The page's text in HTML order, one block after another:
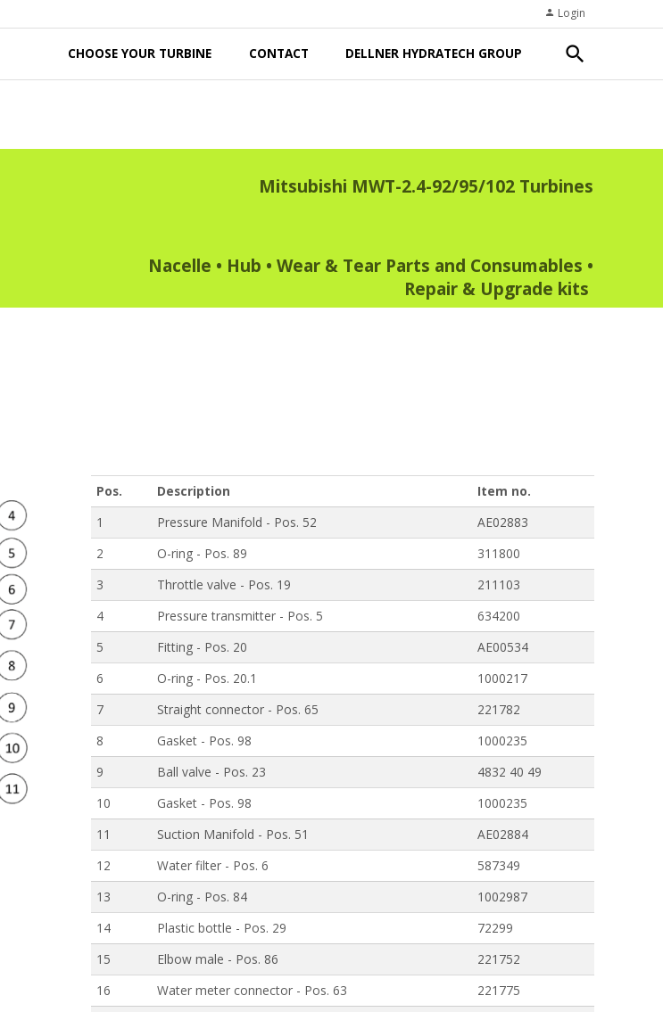
person Login
CHOOSE YOUR TURBINE CONTACT DELLNER HYDRATECH GROUP search
Mitsubishi MWT-2.4-92/95/102 Turbines
Nacelle • Hub • Wear & Tear Parts and Consumables •
Repair & Upgrade kits
Pos. Description
Item no.
1
Pressure Manifold - Pos. 52
AE02883
2
O-ring - Pos. 89
311800
3
Throttle valve - Pos. 19
211103
4
Pressure transmitter - Pos. 5
634200
5
Fitting - Pos. 20
AE00534
6
O-ring - Pos. 20.1
1000217
7
Straight connector - Pos. 65
221782
8
Gasket - Pos. 98
1000235
9
Ball valve - Pos. 23
4832 40 49
10
Gasket - Pos. 98
1000235
11
Suction Manifold - Pos. 51
AE02884
12
Water filter - Pos. 6
587349
13
O-ring - Pos. 84
1002987
14
Plastic bottle - Pos. 29
72299
15
Elbow male - Pos. 86
221752
16
Water meter connector - Pos. 63
221775